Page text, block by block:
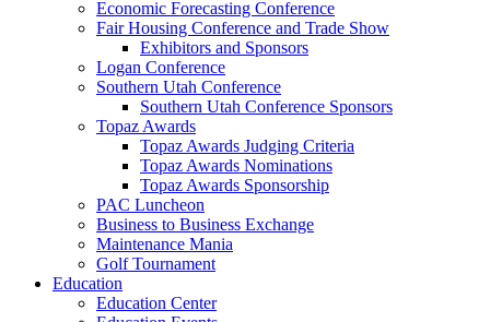
Economic Forecasting Conference
Fair Housing Conference and Trade Show
Exhibitors and Sponsors
Logan Conference
Southern Utah Conference
Southern Utah Conference Sponsors
Topaz Awards
Topaz Awards Judging Criteria
Topaz Awards Nominations
Topaz Awards Sponsorship
PAC Luncheon
Business to Business Exchange
Maintenance Mania
Golf Tournament
Education
Education Center